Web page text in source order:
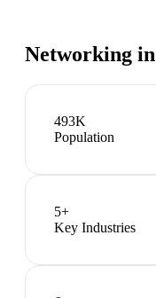
Networking in
493K
Population
5+
Key Industries